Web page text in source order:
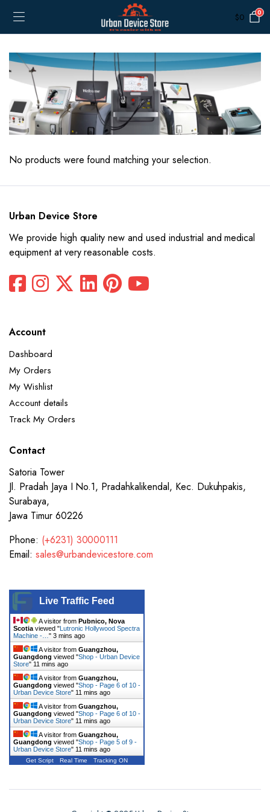
$0 0
No products were found matching your selection.
Urban Device Store
We provide high quality new and used industrial and medical
equipment at very reasonable costs.
Account
Dashboard
My Orders
My Wishlist
Account details
Track My Orders
Contact
Satoria Tower
Jl. Pradah Jaya I No.1, Pradahkalikendal, Kec. Dukuhpakis,
Surabaya,
Jawa Timur 60226
Phone: (+6231) 30000111
Email: sales@urbandevicestore.com
Live Traffic Feed
A visitor from Pubnico, Nova
Scotia viewed "Lutronic Hollywood Spectra
Machine -… " 3 mins ago
A visitor from Guangzhou,
Guangdong viewed "Shop - Urban Device
Store" 11 mins ago
A visitor from Guangzhou,
Guangdong viewed "Shop - Page 6 of 10 -
Urban Device Store" 11 mins ago
A visitor from Guangzhou,
Guangdong viewed "Shop - Page 6 of 10 -
Urban Device Store" 11 mins ago
A visitor from Guangzhou,
Guangdong viewed "Shop - Page 5 of 9 -
Urban Device Store" 11 mins ago
Get Script Real Time Tracking ON